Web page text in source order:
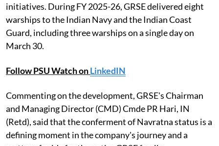
initiatives. During FY 2025-26, GRSE delivered eight
warships to the Indian Navy and the Indian Coast
Guard, including three warships on a single day on
March 30.
Follow PSU Watch onLinkedIN
Commenting on the development, GRSE's Chairman
and Managing Director (CMD) Cmde PR Hari, IN
(Retd), said that the conferment of Navratna status is a
defining moment in the company's journey and a